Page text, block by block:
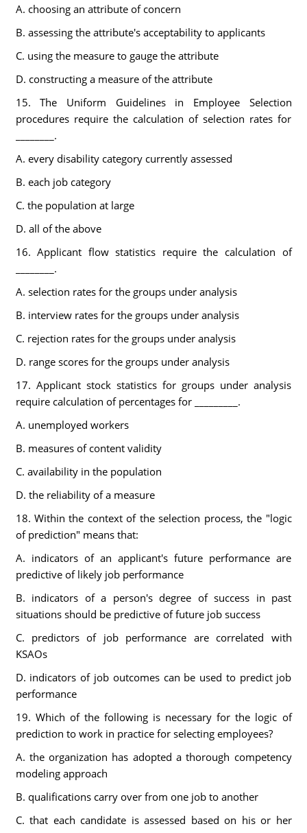
A. choosing an attribute of concern
B. assessing the attribute's acceptability to applicants
C. using the measure to gauge the attribute
D. constructing a measure of the attribute
15. The Uniform Guidelines in Employee Selection
procedures require the calculation of selection rates for
________.
A. every disability category currently assessed
B. each job category
C. the population at large
D. all of the above
16. Applicant flow statistics require the calculation of
________.
A. selection rates for the groups under analysis
B. interview rates for the groups under analysis
C. rejection rates for the groups under analysis
D. range scores for the groups under analysis
17. Applicant stock statistics for groups under analysis
require calculation of percentages for _________.
A. unemployed workers
B. measures of content validity
C. availability in the population
D. the reliability of a measure
18. Within the context of the selection process, the "logic
of prediction" means that:
A. indicators of an applicant's future performance are
predictive of likely job performance
B. indicators of a person's degree of success in past
situations should be predictive of future job success
C. predictors of job performance are correlated with
KSAOs
D. indicators of job outcomes can be used to predict job
performance
19. Which of the following is necessary for the logic of
prediction to work in practice for selecting employees?
A. the organization has adopted a thorough competency
modeling approach
B. qualifications carry over from one job to another
C. that each candidate is assessed based on his or her